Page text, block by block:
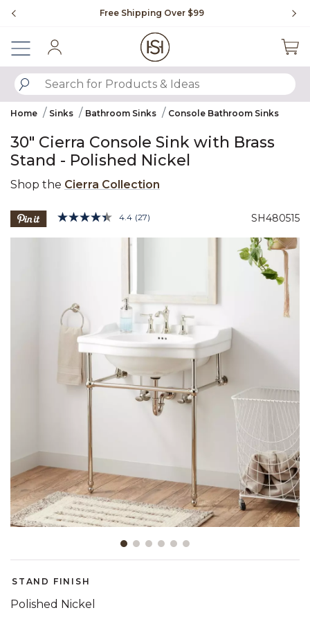
Free Shipping Over $99
SUBMIT SEARCH KEYWORDS
Home Sinks Bathroom Sinks Console Bathroom Sinks
30" Cierra Console Sink with Brass
Stand - Polished Nickel
Shop the Cierra Collection
SH480515
5 out of 5 Customer Rating
4.4 Read
(27)
Product Images
STAND FINISH
Polished Nickel